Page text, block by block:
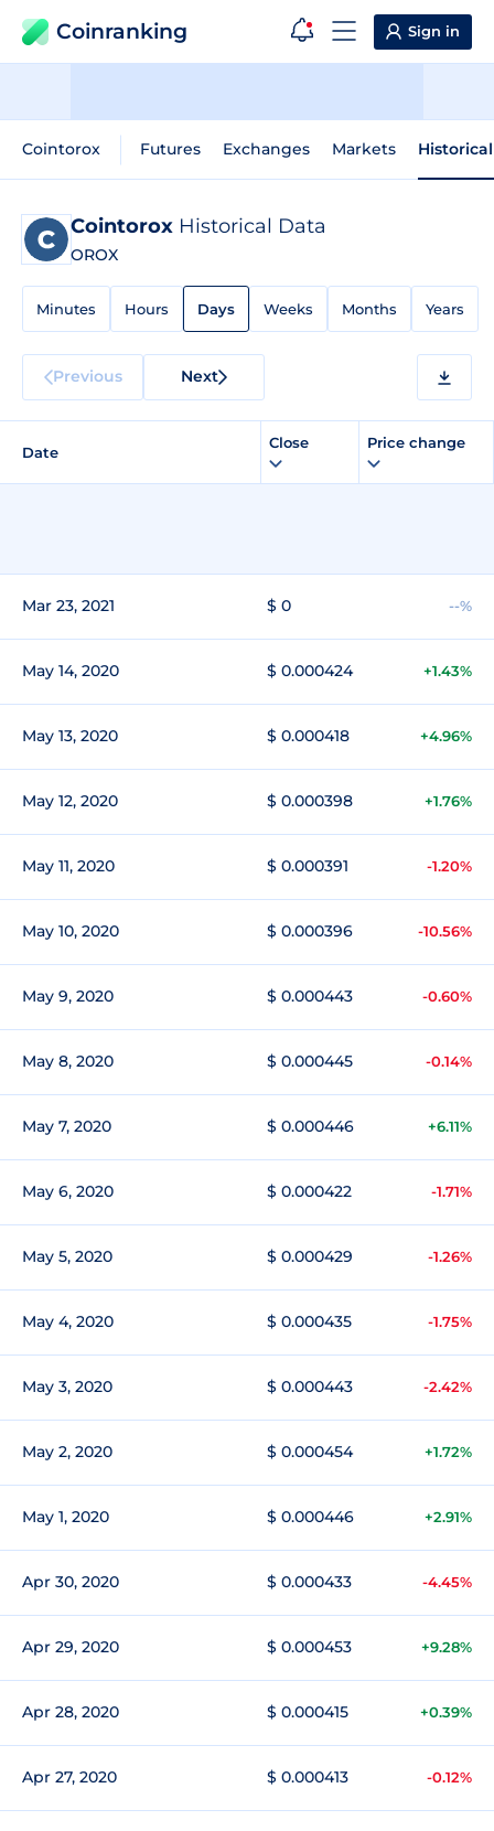
Coinranking Sign in
Cointorox Futures Exchanges Markets
Cointorox Historical Data
OROX
Minutes Hours Days Weeks Months Years
Previous Next
Date
Close Price change
Mar 23, 2021 $ 0 --%
May 14, 2020 $ 0.000424 +1.43%
May 13, 2020 $ 0.000418 +4.96%
May 12, 2020 $ 0.000398 +1.76%
May 11, 2020 $ 0.000391 -1.20%
May 10, 2020 $ 0.000396 -10.56%
May 9, 2020 $ 0.000443 -0.60%
May 8, 2020 $ 0.000445 -0.14%
May 7, 2020 $ 0.000446 +6.11%
May 6, 2020 $ 0.000422 -1.71%
May 5, 2020 $ 0.000429 -1.26%
May 4, 2020 $ 0.000435 -1.75%
May 3, 2020 $ 0.000443 -2.42%
May 2, 2020 $ 0.000454 +1.72%
May 1, 2020 $ 0.000446 +2.91%
Apr 30, 2020 $ 0.000433 -4.45%
Apr 29, 2020 $ 0.000453 +9.28%
Apr 28, 2020 $ 0.000415 +0.39%
Apr 27, 2020 $ 0.000413 -0.12%